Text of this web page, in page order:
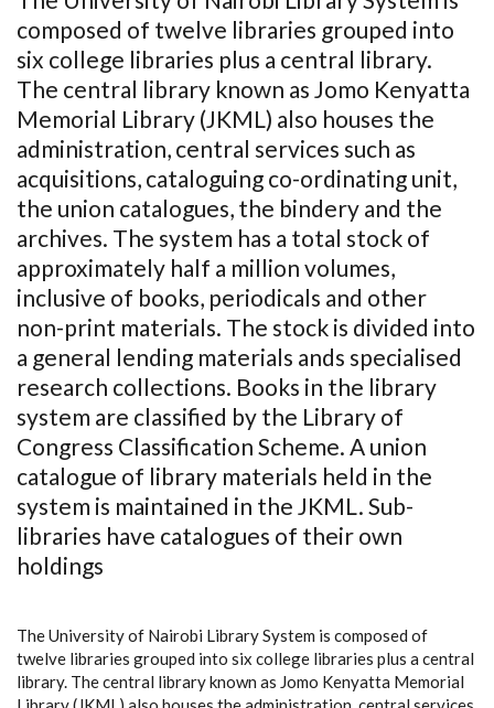
composed of twelve libraries grouped into
six college libraries plus a central library.
The central library known as Jomo Kenyatta
Memorial Library (JKML) also houses the
administration, central services such as
acquisitions, cataloguing co-ordinating unit,
the union catalogues, the bindery and the
archives. The system has a total stock of
approximately half a million volumes,
inclusive of books, periodicals and other
non-print materials. The stock is divided into
a general lending materials ands specialised
research collections. Books in the library
system are classified by the Library of
Congress Classification Scheme. A union
catalogue of library materials held in the
system is maintained in the JKML. Sub-
libraries have catalogues of their own
holdings
The University of Nairobi Library System is composed of
twelve libraries grouped into six college libraries plus a central
library. The central library known as Jomo Kenyatta Memorial